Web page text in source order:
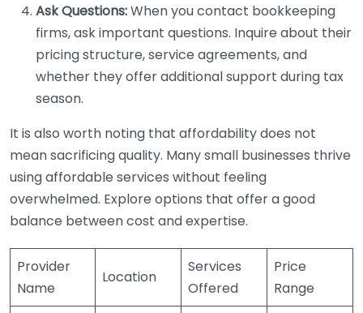
Ask Questions:When you contact bookkeeping
firms, ask important questions. Inquire about their
pricing structure, service agreements, and
whether they offer additional support during tax
season.
It is also worth noting that affordability does not
mean sacrificing quality. Many small businesses thrive
using affordable services without feeling
overwhelmed. Explore options that offer a good
balance between cost and expertise.
Provider
Name
Location
Services
Offered
Price
Range